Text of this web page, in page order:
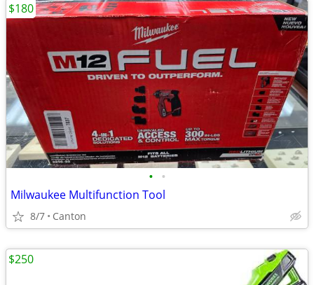
• •
Milwaukee Multifunction Tool
8/7 Canton
$180
$250